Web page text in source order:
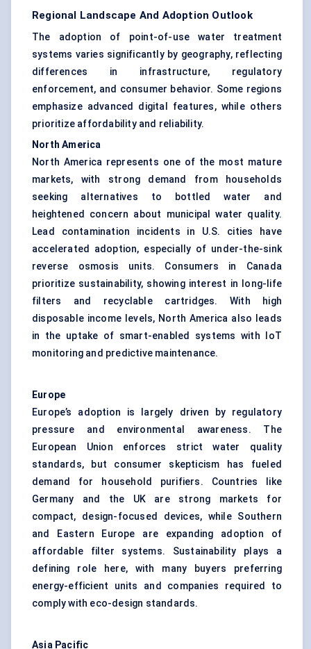
Regional Landscape And Adoption Outlook
The adoption of point-of-use water treatment
systems varies significantly by geography, reflecting
differences in infrastructure, regulatory
enforcement, and consumer behavior. Some regions
emphasize advanced digital features, while others
prioritize affordability and reliability.
North America
North America represents one of the most mature
markets, with strong demand from households
seeking alternatives to bottled water and
heightened concern about municipal water quality.
Lead contamination incidents in U.S. cities have
accelerated adoption, especially of under-the-sink
reverse osmosis units. Consumers in Canada
prioritize sustainability, showing interest in long-life
filters and recyclable cartridges. With high
disposable income levels, North America also leads
in the uptake of smart-enabled systems with IoT
monitoring and predictive maintenance.
Europe
Europe’s adoption is largely driven by regulatory
pressure and environmental awareness. The
European Union enforces strict water quality
standards, but consumer skepticism has fueled
demand for household purifiers. Countries like
Germany and the UK are strong markets for
compact, design-focused devices, while Southern
and Eastern Europe are expanding adoption of
affordable filter systems. Sustainability plays a
defining role here, with many buyers preferring
energy-efficient units and companies required to
comply with eco-design standards.
Asia Pacific